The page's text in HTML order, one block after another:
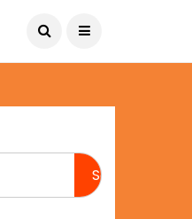
August 8, 2026
Search